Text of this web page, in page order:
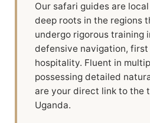
Our safari guides are
deep roots in the regions
undergo rigorous training
defensive navigation,
hospitality. Fluent in
possessing detailed
are your direct link to the
Uganda.